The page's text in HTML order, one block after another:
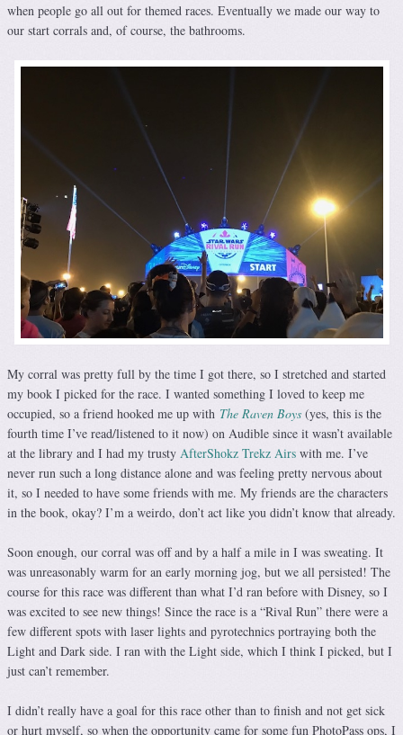
when people go all out for themed races. Eventually we made our way to
our start corrals and, of course, the bathrooms.
My corral was pretty full by the time I got there, so I stretched and started
my book I picked for the race. I wanted something I loved to keep me
occupied, so a friend hooked me up with The Raven Boys (yes, this is the
fourth time I’ve read/listened to it now) on Audible since it wasn’t available
at the library and I had my trusty AfterShokz Trekz Airs with me. I’ve
never run such a long distance alone and was feeling pretty nervous about
it, so I needed to have some friends with me. My friends are the characters
in the book, okay? I’m a weirdo, don’t act like you didn’t know that already.
Soon enough, our corral was off and by a half a mile in I was sweating. It
was unreasonably warm for an early morning jog, but we all persisted! The
course for this race was different than what I’d ran before with Disney, so I
was excited to see new things! Since the race is a “Rival Run” there were a
few different spots with laser lights and pyrotechnics portraying both the
Light and Dark side. I ran with the Light side, which I think I picked, but I
just can’t remember.
I didn’t really have a goal for this race other than to finish and not get sick
or hurt myself, so when the opportunity came for some fun PhotoPass ops, I